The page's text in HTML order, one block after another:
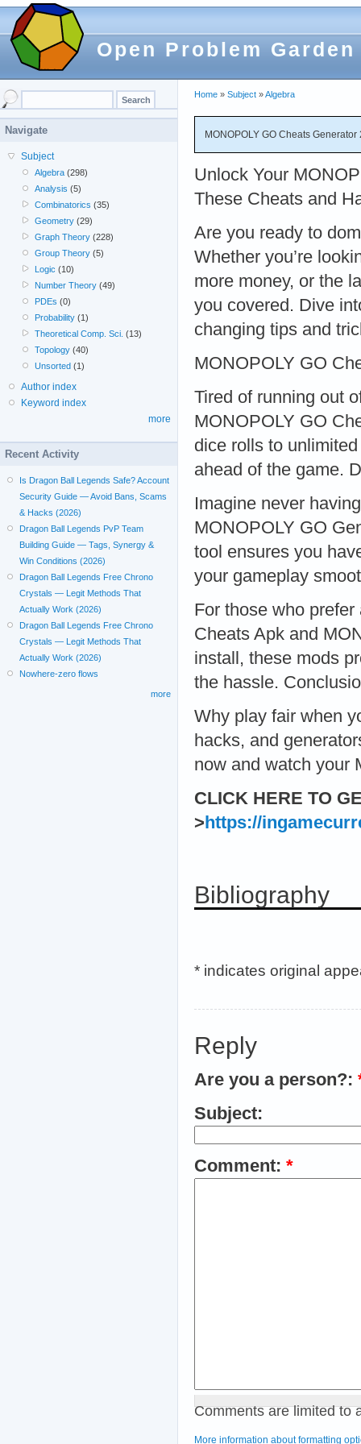
Open Problem Garden
Home » Subject »Algebra
MONOPOLY GO Cheats
Unlock Your
These Cheats and
Are you ready to
Whether you’re
more money, or the
you covered. Dive
changing tips and
MONOPOLY GO
Tired of running out
MONOPOLY GO
dice rolls to
ahead of the game.
Imagine never
MONOPOLY GO
tool ensures you
your gameplay
For those who
Cheats Apk and
install, these mods
the hassle.
Why play fair when
hacks, and
now and watch your
CLICK HERE TO
> https://
Bibliography
* indicates original
Reply
Are you a person?:
Subject:
Comment: *
Comments are limited to
More information about formatting
Navigate
Subject
Algebra (298)
Analysis (5)
Combinatorics (35)
Geometry (29)
Graph Theory (228)
Group Theory (5)
Logic (10)
Number Theory (49)
PDEs (0)
Probability (1)
Theoretical Comp. Sci. (13)
Topology (40)
Unsorted (1)
Author index
Keyword index
more
Recent Activity
Is Dragon Ball Legends Safe? Account
Security Guide — Avoid Bans, Scams
& Hacks (2026)
Dragon Ball Legends PvP Team
Building Guide — Tags, Synergy &
Win Conditions (2026)
Dragon Ball Legends Free Chrono
Crystals — Legit Methods That
Actually Work (2026)
Dragon Ball Legends Free Chrono
Crystals — Legit Methods That
Actually Work (2026)
Nowhere-zero flows
more